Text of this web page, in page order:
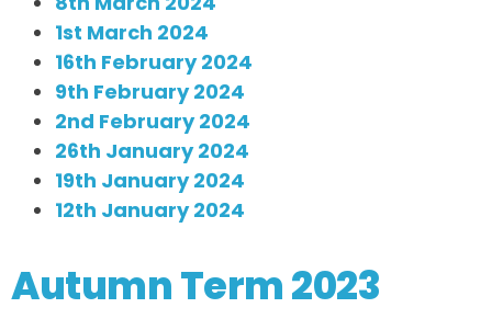
1st March 2024
16th February 2024
9th February 2024
2nd February 2024
26th January 2024
19th January 2024
12th January 2024
Autumn Term 2023